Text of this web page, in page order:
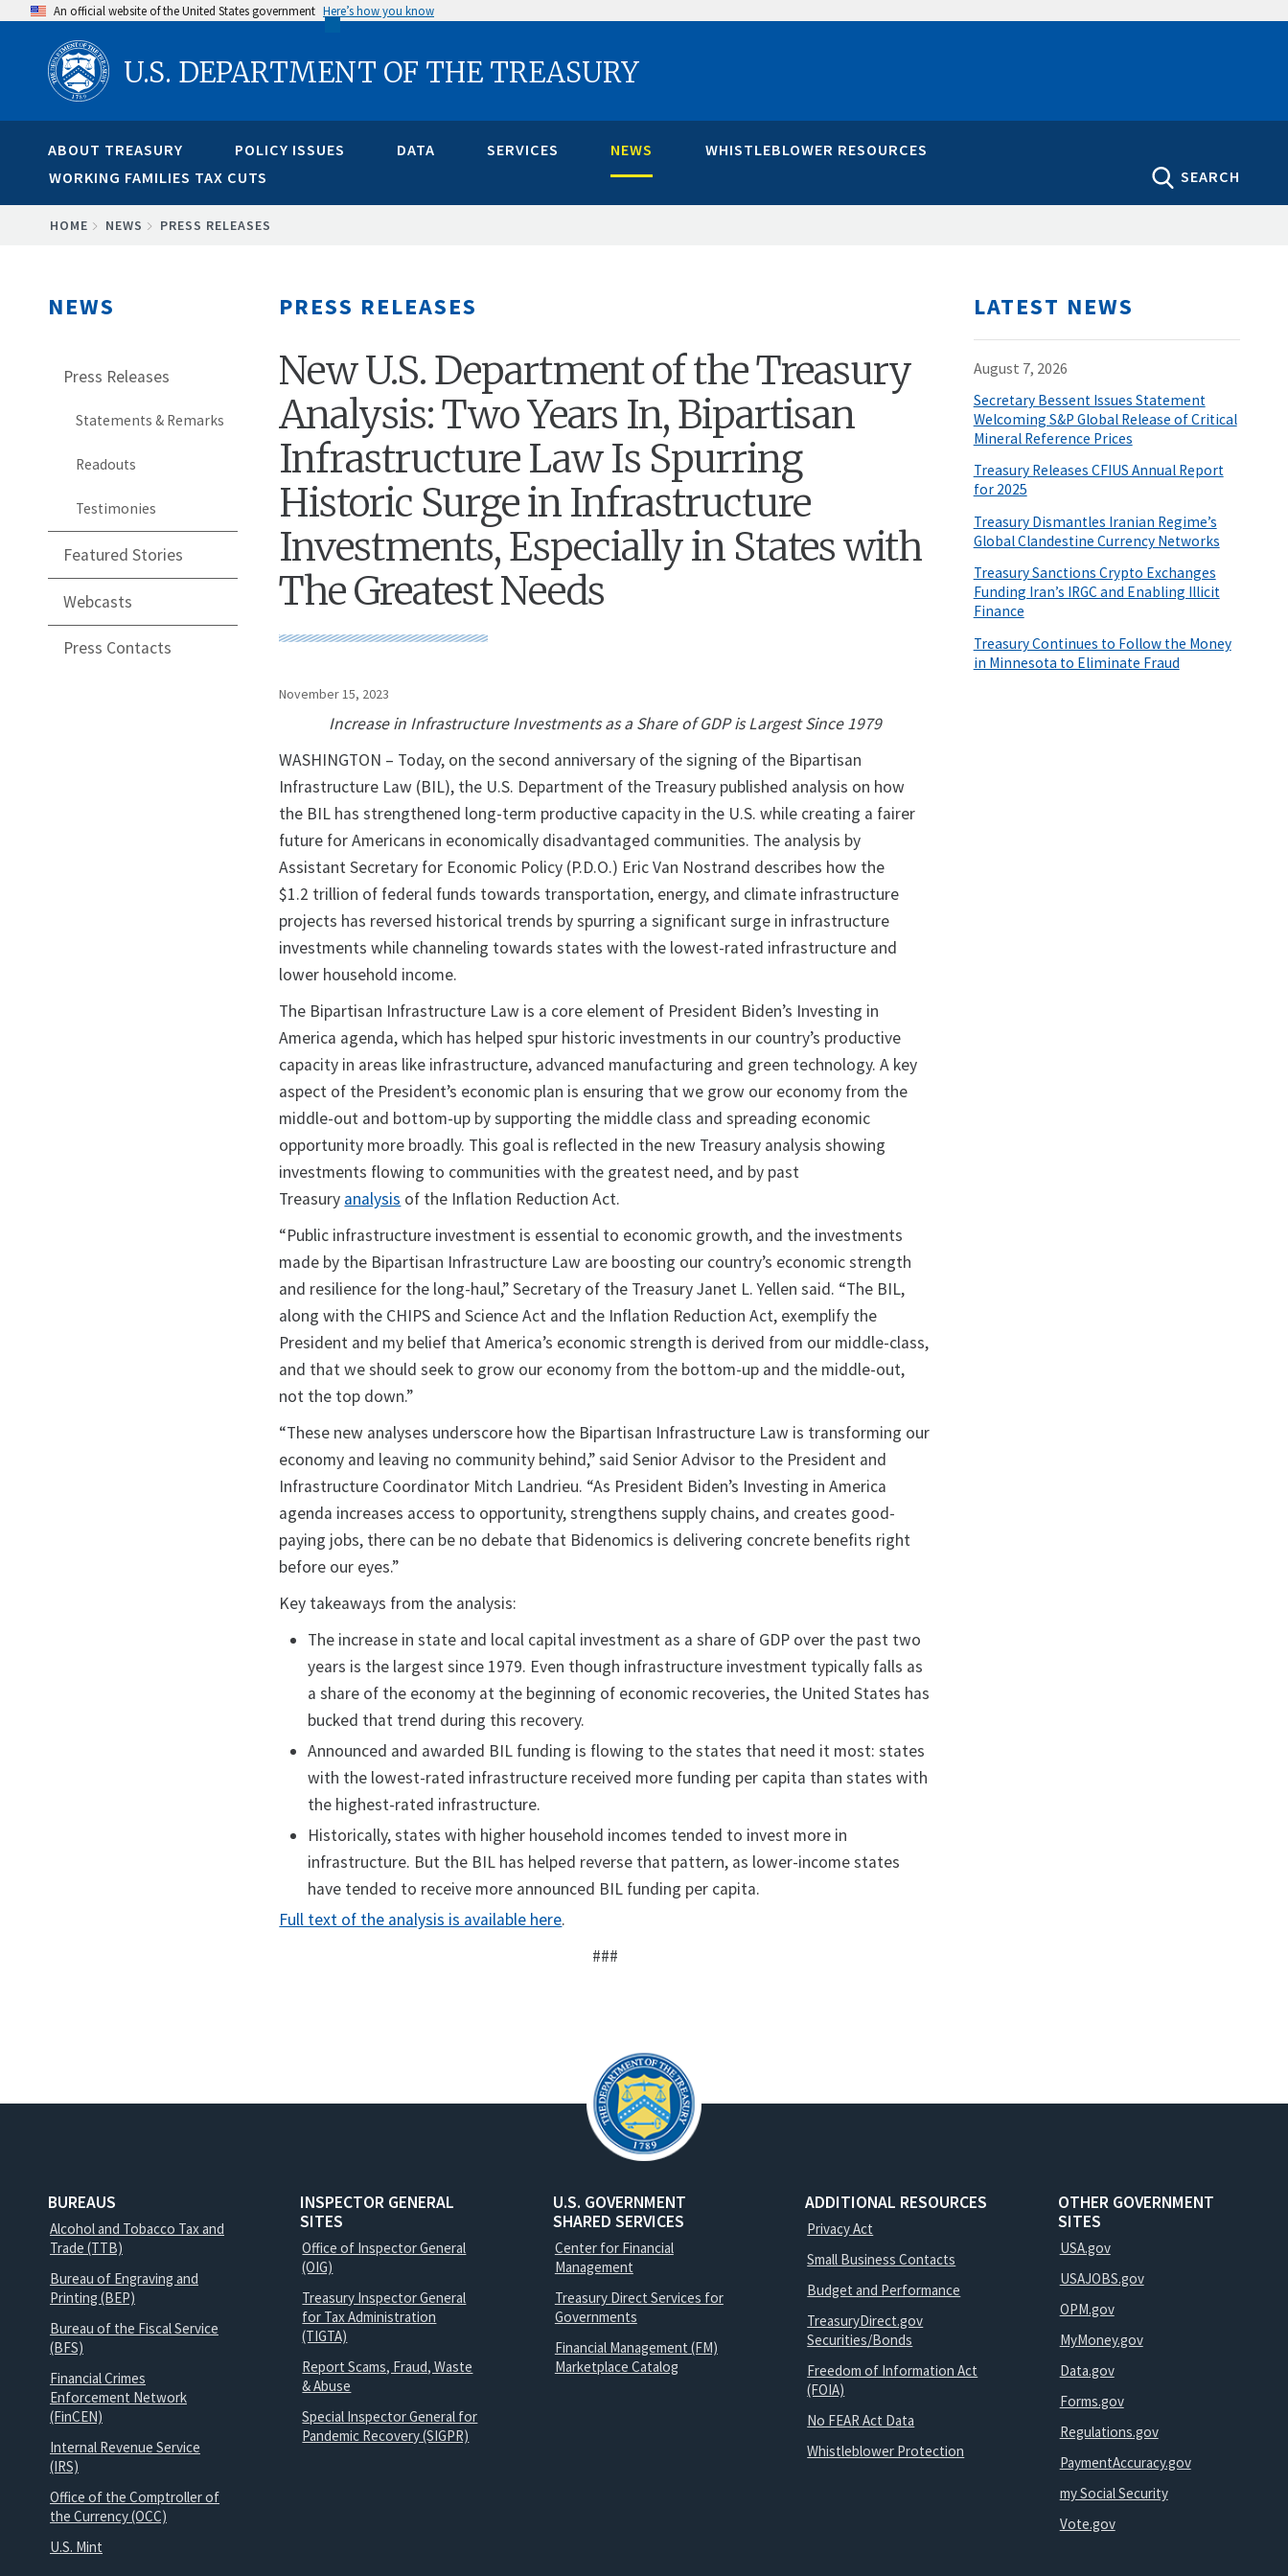
content
An official website of the United States government Here’s how you know
U.S. DEPARTMENT OF THE TREASURY
ABOUT TREASURY POLICY ISSUES DATA SERVICES NEWS
WHISTLEBLOWER RESOURCES
WORKING FAMILIES TAX CUTS
SEARCH
BREADCRUMB
HOME NEWS PRESS RELEASES
NEWS
Press Releases
Statements & Remarks
Readouts
Testimonies
Featured Stories
Webcasts
Press Contacts
PRESS RELEASES
New U.S. Department of the Treasury
Analysis: Two Years In, Bipartisan
Infrastructure Law Is Spurring
Historic Surge in Infrastructure
Investments, Especially in States with
The Greatest Needs
November 15, 2023
Increase in Infrastructure Investments as a Share of GDP is Largest Since 1979
WASHINGTON – Today, on the second anniversary of the signing of the Bipartisan
Infrastructure Law (BIL), the U.S. Department of the Treasury published analysis on how
the BIL has strengthened long-term productive capacity in the U.S. while creating a fairer
future for Americans in economically disadvantaged communities. The analysis by
Assistant Secretary for Economic Policy (P.D.O.) Eric Van Nostrand describes how the
$1.2 trillion of federal funds towards transportation, energy, and climate infrastructure
projects has reversed historical trends by spurring a significant surge in infrastructure
investments while channeling towards states with the lowest-rated infrastructure and
lower household income.
The Bipartisan Infrastructure Law is a core element of President Biden’s Investing in
America agenda, which has helped spur historic investments in our country’s productive
capacity in areas like infrastructure, advanced manufacturing and green technology. A key
aspect of the President’s economic plan is ensuring that we grow our economy from the
middle-out and bottom-up by supporting the middle class and spreading economic
opportunity more broadly. This goal is reflected in the new Treasury analysis showing
investments flowing to communities with the greatest need, and by past
Treasury analysis of the Inflation Reduction Act.
“Public infrastructure investment is essential to economic growth, and the investments
made by the Bipartisan Infrastructure Law are boosting our country’s economic strength
and resilience for the long-haul,” Secretary of the Treasury Janet L. Yellen said. “The BIL,
along with the CHIPS and Science Act and the Inflation Reduction Act, exemplify the
President and my belief that America’s economic strength is derived from our middle-class,
and that we should seek to grow our economy from the bottom-up and the middle-out,
not the top down.”
“These new analyses underscore how the Bipartisan Infrastructure Law is transforming our
economy and leaving no community behind,” said Senior Advisor to the President and
Infrastructure Coordinator Mitch Landrieu. “As President Biden’s Investing in America
agenda increases access to opportunity, strengthens supply chains, and creates good-
paying jobs, there can be no debate that Bidenomics is delivering concrete benefits right
before our eyes.”
Key takeaways from the analysis:
The increase in state and local capital investment as a share of GDP over the past two
years is the largest since 1979. Even though infrastructure investment typically falls as
a share of the economy at the beginning of economic recoveries, the United States has
bucked that trend during this recovery.
Announced and awarded BIL funding is flowing to the states that need it most: states
with the lowest-rated infrastructure received more funding per capita than states with
the highest-rated infrastructure.
Historically, states with higher household incomes tended to invest more in
infrastructure. But the BIL has helped reverse that pattern, as lower-income states
have tended to receive more announced BIL funding per capita.
Full text of the analysis is available here.
###
LATEST NEWS
August 7, 2026
Secretary Bessent Issues Statement
Welcoming S&P Global Release of Critical
Mineral Reference Prices
Treasury Releases CFIUS Annual Report
for 2025
Treasury Dismantles Iranian Regime’s
Global Clandestine Currency Networks
Treasury Sanctions Crypto Exchanges
Funding Iran’s IRGC and Enabling Illicit
Finance
Treasury Continues to Follow the Money
in Minnesota to Eliminate Fraud
BUREAUS
Alcohol and Tobacco Tax and
Trade (TTB)
Bureau of Engraving and
Printing (BEP)
Bureau of the Fiscal Service
(BFS)
Financial Crimes
Enforcement Network
(FinCEN)
Internal Revenue Service
(IRS)
Office of the Comptroller of
the Currency (OCC)
U.S. Mint
INSPECTOR GENERAL
SITES
Office of Inspector General
(OIG)
Treasury Inspector General
for Tax Administration
(TIGTA)
Report Scams, Fraud, Waste
& Abuse
Special Inspector General for
Pandemic Recovery (SIGPR)
U.S. GOVERNMENT
SHARED SERVICES
Center for Financial
Management
Treasury Direct Services for
Governments
Financial Management (FM)
Marketplace Catalog
ADDITIONAL RESOURCES
Privacy Act
Small Business Contacts
Budget and Performance
TreasuryDirect.gov
Securities/Bonds
Freedom of Information Act
(FOIA)
No FEAR Act Data
Whistleblower Protection
OTHER GOVERNMENT
SITES
USA.gov
USAJOBS.gov
OPM.gov
MyMoney.gov
Data.gov
Forms.gov
Regulations.gov
PaymentAccuracy.gov
my Social Security
Vote.gov